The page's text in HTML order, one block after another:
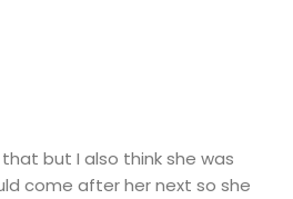
but I also think she was
come after her next so she